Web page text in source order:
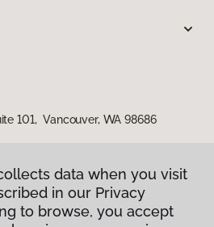
101, Vancouver, WA 98686
data when you visit
in our Privacy
to browse, you accept